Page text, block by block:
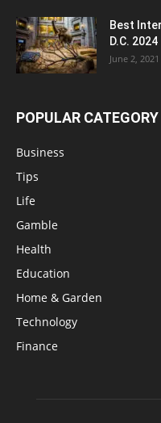
Best
D.C. 2024
June 2, 2021
POPULAR CATEGORY
Business
Tips
Life
Gamble
Health
Education
Home & Garden
Technology
Finance